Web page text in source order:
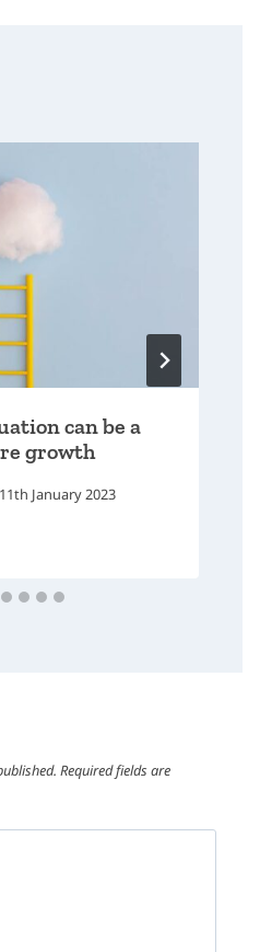
can be a
growth
11th January 2023
Required fields are